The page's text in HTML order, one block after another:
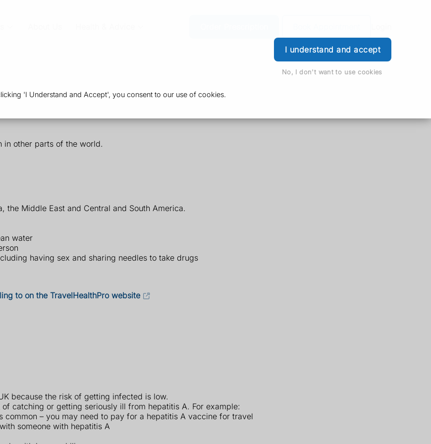
'I Understand and Accept', you consent to our use of cookies.
I understand and accept
No, I don't want to use cookies
in other parts of the world.
Middle East and Central and South America.
water
having sex and sharing needles to take drugs
to on the TravelHealthPro website
because the risk of getting infected is low.
catching or getting seriously ill from hepatitis A. For example:
– you may need to pay for a hepatitis A vaccine for travel
someone with hepatitis A